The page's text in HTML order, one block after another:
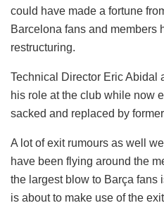
could have made a fortune
Barcelona fans and members
restructuring.
Technical Director Eric Abidal
his role at the club while now
sacked and replaced by
A lot of exit rumours as well
have been flying around the
the largest blow to Barça fans
is about to make use of the